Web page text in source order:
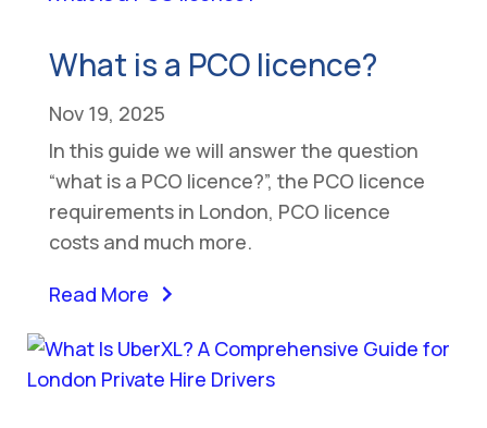
What is a PCO licence?
Nov 19, 2025
In this guide we will answer the question
“what is a PCO licence?”, the PCO licence
requirements in London, PCO licence
costs and much more.
Read More